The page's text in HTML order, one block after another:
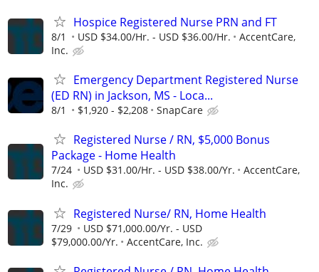
Hospice Registered Nurse PRN and FT
8/1 USD $34.00/Hr. - USD $36.00/Hr.
AccentCare,
Inc.
Emergency Department Registered Nurse
(ED RN) in Jackson, MS - Loca...
8/1 $1,920 - $2,208 SnapCare
Registered Nurse / RN, $5,000 Bonus
Package - Home Health
7/24 USD $31.00/Hr. - USD $38.00/Yr.
AccentCare,
Inc.
Registered Nurse/ RN, Home Health
7/29
USD $71,000.00/Yr. - USD
$79,000.00/Yr.
AccentCare, Inc.